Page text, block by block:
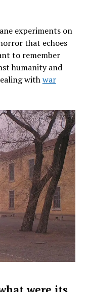
experiments on
that echoes
to remember
humanity and
withwar